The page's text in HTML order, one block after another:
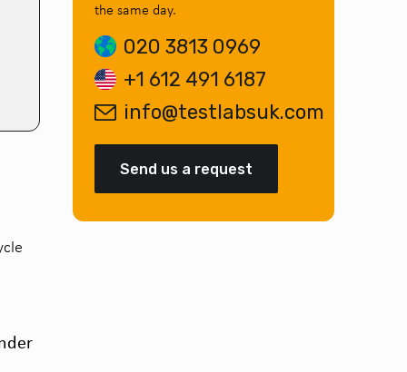
the same day.
020 3813 0969
+1 612 491 6187
info@testlabsuk.com
Send us a request